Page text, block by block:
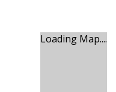
Loading Map....